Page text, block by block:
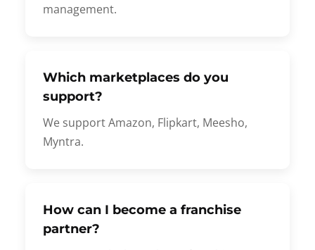
management.
Which marketplaces do you
support?
We support Amazon, Flipkart, Meesho,
Myntra.
How can I become a franchise
partner?